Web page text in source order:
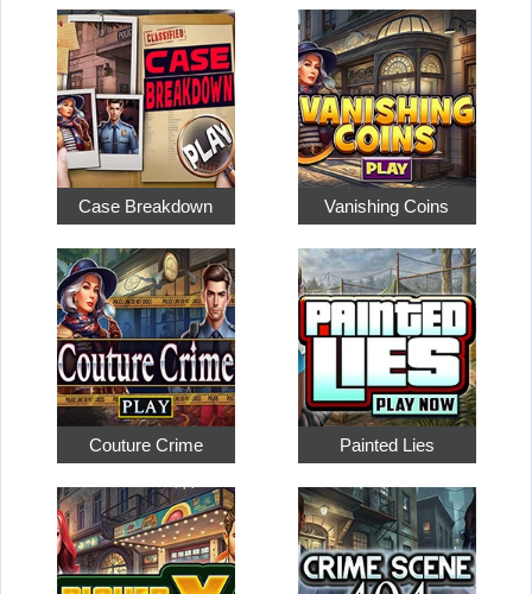
Case Breakdown Vanishing Coins
Couture Crime Painted Lies